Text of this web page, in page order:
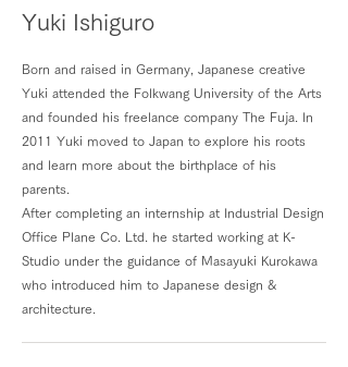
Yuki Ishiguro
Born and raised in Germany, Japanese creative
Yuki attended the Folkwang University of the Arts
and founded his freelance company The Fuja. In
2011 Yuki moved to Japan to explore his roots
and learn more about the birthplace of his
parents.
After completing an internship at Industrial Design
Office Plane Co. Ltd. he started working at K-
Studio under the guidance of Masayuki Kurokawa
who introduced him to Japanese design &
architecture.